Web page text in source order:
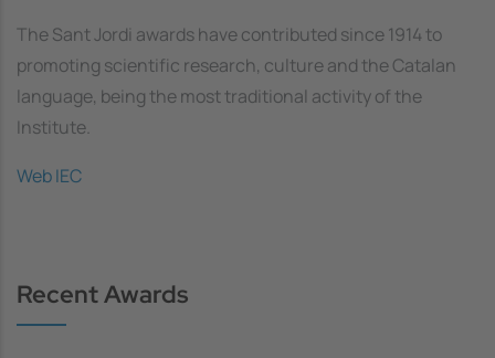
The Sant Jordi awards have contributed since 1914 to
promoting scientific research, culture and the Catalan
language, being the most traditional activity of the
Institute.
Web IEC
Recent Awards